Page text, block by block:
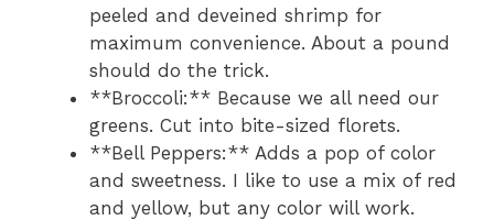
peeled and deveined shrimp for
maximum convenience. About a pound
should do the trick.
**Broccoli:** Because we all need our
greens. Cut into bite-sized florets.
**Bell Peppers:** Adds a pop of color
and sweetness. I like to use a mix of red
and yellow, but any color will work.